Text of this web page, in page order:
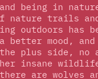
being in
nature trails
outdoors has
better mood,
plus side,
insane
are wolves